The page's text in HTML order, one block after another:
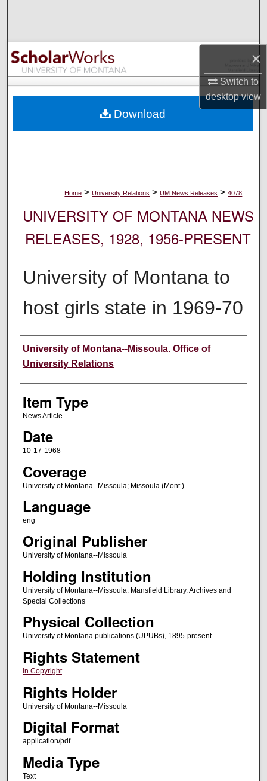
×
Switch to
desktopview
Browse Collections
My Account
Digital Commons Network™
Home > University Relations > UM News Releases > 4078
UNIVERSITY OF MONTANA NEWS
RELEASES, 1928, 1956-PRESENT
University of Montana to
host girls state in 1969-70
Author
University of Montana--Missoula. Office of
University Relations
Item Type
News Article
Date
10-17-1968
Coverage
University of Montana--Missoula; Missoula (Mont.)
Language
eng
Original Publisher
University of Montana--Missoula
Holding Institution
University of Montana--Missoula. Mansfield Library. Archives and
Special Collections
Physical Collection
University of Montana publications (UPUBs), 1895-present
Rights Statement
In Copyright
Rights Holder
University of Montana--Missoula
Digital Format
application/pdf
Media Type
Text
Download